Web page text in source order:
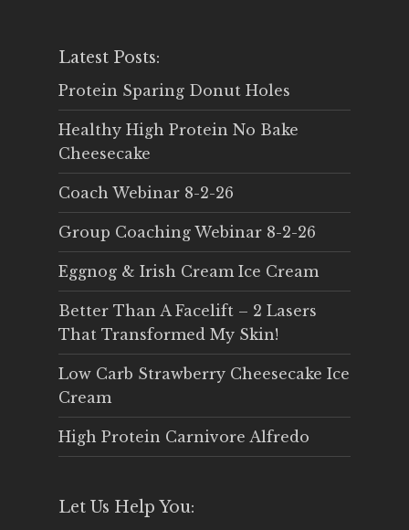
Latest Posts:
Protein Sparing Donut Holes
Healthy High Protein No Bake
Cheesecake
Coach Webinar 8-2-26
Group Coaching Webinar 8-2-26
Eggnog & Irish Cream Ice Cream
Better Than A Facelift – 2 Lasers
That Transformed My Skin!
Low Carb Strawberry Cheesecake Ice
Cream
High Protein Carnivore Alfredo
Let Us Help You: